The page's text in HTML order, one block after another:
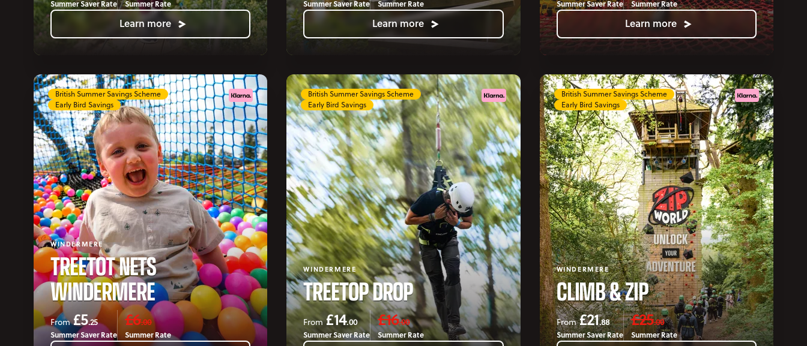
Summer Saver Rate Summer Rate
Learn more
Summer Saver Rate Summer Rate
Learn more
Summer Saver Rate Summer Rate
Learn more
WINDERMERE
TREETOT NETS
WINDERMERE
From £5.25
Summer Saver Rate
£6.00
Summer Rate
British Summer Savings Scheme
Early Bird Savings
WINDERMERE
TREETOP DROP
From £14.00
Summer Saver Rate
£16.00
Summer Rate
British Summer Savings Scheme
Early Bird Savings
WINDERMERE
CLIMB & ZIP
From £21.88
Summer Saver Rate
£25.00
Summer Rate
British Summer Savings Scheme
Early Bird Savings